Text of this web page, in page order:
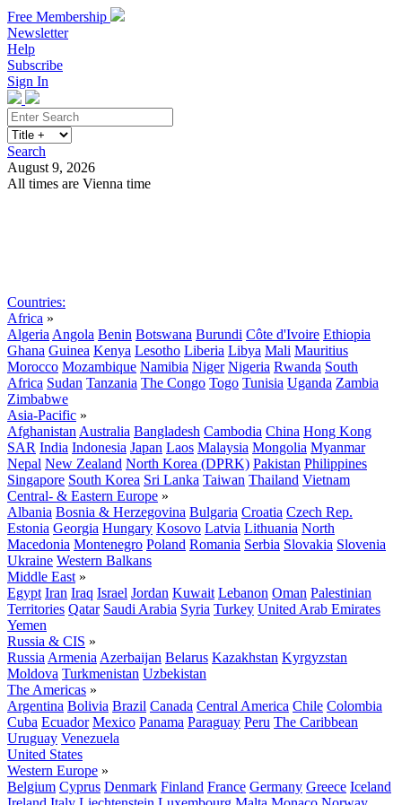
Free Membership
Newsletter
Help
Subscribe
Sign In
Search
August 9, 2026
All times are Vienna time
Countries:
Africa »
Algeria Angola Benin Botswana Burundi Côte d'Ivoire Ethiopia
Ghana Guinea Kenya Lesotho Liberia Libya Mali Mauritius
Morocco Mozambique Namibia Niger Nigeria Rwanda South
Africa Sudan Tanzania The Congo Togo Tunisia Uganda Zambia
Zimbabwe
Asia-Pacific »
Afghanistan Australia Bangladesh Cambodia China Hong Kong
SAR India Indonesia Japan Laos Malaysia Mongolia Myanmar
Nepal New Zealand North Korea (DPRK) Pakistan Philippines
Singapore South Korea Sri Lanka Taiwan Thailand Vietnam
Central- & Eastern Europe »
Albania Bosnia & Herzegovina Bulgaria Croatia Czech Rep.
Estonia Georgia Hungary Kosovo Latvia Lithuania North
Macedonia Montenegro Poland Romania Serbia Slovakia Slovenia
Ukraine Western Balkans
Middle East »
Egypt Iran Iraq Israel Jordan Kuwait Lebanon Oman Palestinian
Territories Qatar Saudi Arabia Syria Turkey United Arab Emirates
Yemen
Russia & CIS »
Russia Armenia Azerbaijan Belarus Kazakhstan Kyrgyzstan
Moldova Turkmenistan Uzbekistan
The Americas »
Argentina Bolivia Brazil Canada Central America Chile Colombia
Cuba Ecuador Mexico Panama Paraguay Peru The Caribbean
Uruguay Venezuela
United States
Western Europe »
Belgium Cyprus Denmark Finland France Germany Greece Iceland